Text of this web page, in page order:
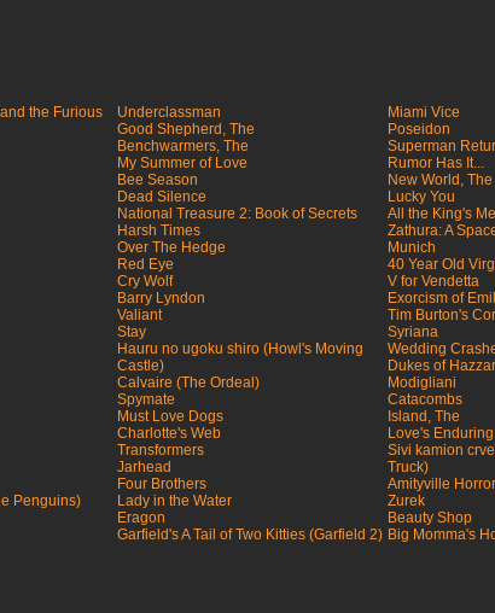
the Furious
Penguins)
Underclassman
Good Shepherd, The
Benchwarmers, The
My Summer of Love
Bee Season
Dead Silence
National Treasure 2: Book of Secrets
Harsh Times
Over The Hedge
Red Eye
Cry Wolf
Barry Lyndon
Valiant
Stay
Hauru no ugoku shiro (Howl's Moving
Castle)
Calvaire (The Ordeal)
Spymate
Must Love Dogs
Charlotte's Web
Transformers
Jarhead
Four Brothers
Lady in the Water
Eragon
Garfield's A Tail of Two Kitties (Garfield 2)
Miami Vice
Poseidon
Superman
Rumor Has It...
New World, The
Lucky You
All the King's
Zathura: A
Munich
40 Year Old
V for Vendetta
Exorcism of
Tim Burton's
Syriana
Wedding
Dukes of
Modigliani
Catacombs
Island, The
Love's
Sivi kamion
Truck)
Amityville
Zurek
Beauty Shop
Big Momma's